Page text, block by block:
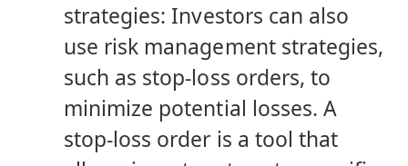
strategies: Investors can also
use risk management strategies,
such as stop-loss orders, to
minimize potential losses. A
stop-loss order is a tool that